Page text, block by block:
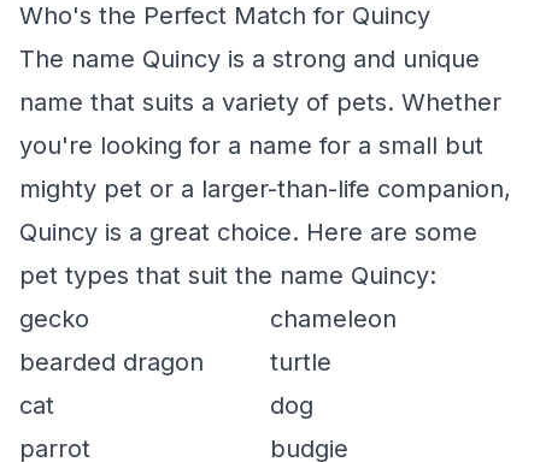
Who's the Perfect Match for Quincy
The name Quincy is a strong and unique
name that suits a variety of pets. Whether
you're looking for a name for a small but
mighty pet or a larger-than-life companion,
Quincy is a great choice. Here are some
pet types that suit the name Quincy:
gecko
chameleon
bearded dragon
turtle
cat
dog
parrot
budgie